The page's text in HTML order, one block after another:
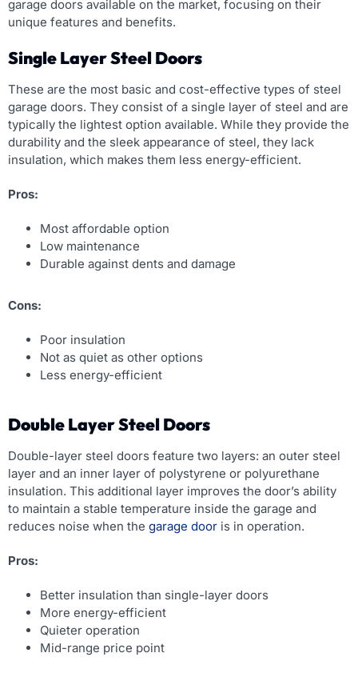
garage doors available on the market, focusing on their
unique features and benefits.
Single Layer Steel Doors
These are the most basic and cost-effective types of steel
garage doors. They consist of a single layer of steel and are
typically the lightest option available. While they provide the
durability and the sleek appearance of steel, they lack
insulation, which makes them less energy-efficient.
Pros:
Most affordable option
Low maintenance
Durable against dents and damage
Cons:
Poor insulation
Not as quiet as other options
Less energy-efficient
Double Layer Steel Doors
Double-layer steel doors feature two layers: an outer steel
layer and an inner layer of polystyrene or polyurethane
insulation. This additional layer improves the door’s ability
to maintain a stable temperature inside the garage and
reduces noise when the garage door is in operation.
Pros:
Better insulation than single-layer doors
More energy-efficient
Quieter operation
Mid-range price point